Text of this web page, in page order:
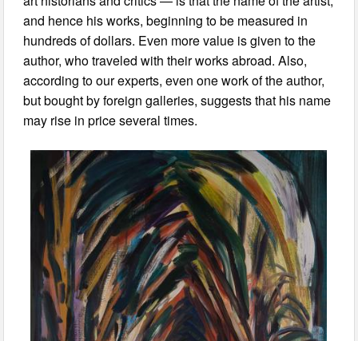
and hence his works, beginning to be measured in
hundreds of dollars. Even more value is given to the
author, who traveled with their works abroad. Also,
according to our experts, even one work of the author,
but bought by foreign galleries, suggests that his name
may rise in price several times.